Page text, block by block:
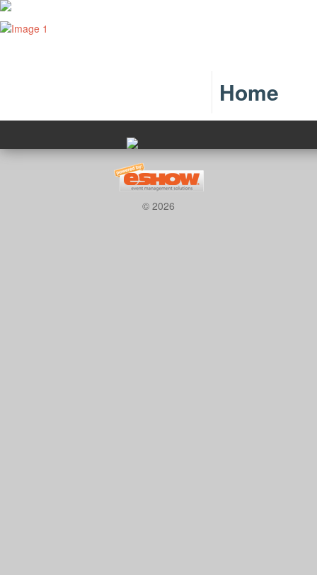
Home
© 2026